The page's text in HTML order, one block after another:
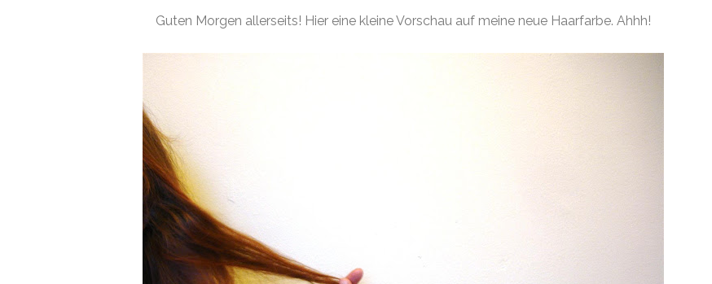
Guten Morgen allerseits! Hier eine kleine Vorschau auf meine neue Haarfarbe. Ahhh!